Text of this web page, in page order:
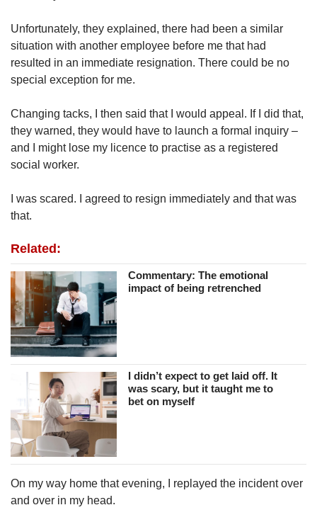
Unfortunately, they explained, there had been a similar
situation with another employee before me that had
resulted in an immediate resignation. There could be no
special exception for me.
Changing tacks, I then said that I would appeal. If I did that,
they warned, they would have to launch a formal inquiry –
and I might lose my licence to practise as a registered
social worker.
I was scared. I agreed to resign immediately and that was
that.
Related:
Commentary: The emotional
impact of being retrenched
I didn’t expect to get laid off. It
was scary, but it taught me to
bet on myself
On my way home that evening, I replayed the incident over
and over in my head.